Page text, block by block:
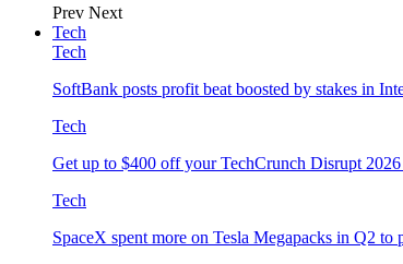
Prev Next
Tech
Tech
SoftBank posts profit beat boosted by stakes in
Tech
Get up to $400 off your TechCrunch Disrupt
Tech
SpaceX spent more on Tesla Megapacks in Q2 to